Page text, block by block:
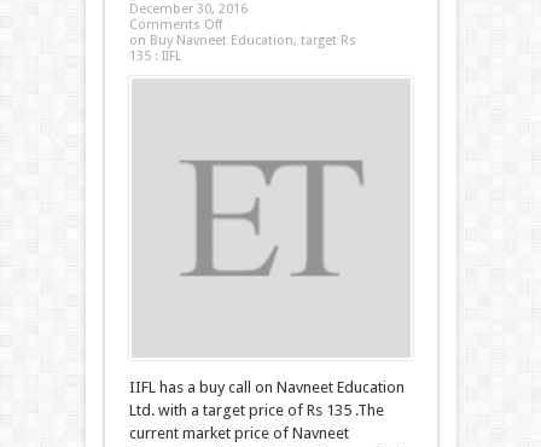
December 30, 2016
Comments Off
on Buy Navneet Education, target Rs
135 : IIFL
IIFL has a buy call on Navneet Education
Ltd. with a target price of Rs 135 .The
current market price of Navneet